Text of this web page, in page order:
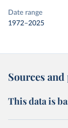
Date range
1972–2025
Sources
This data is